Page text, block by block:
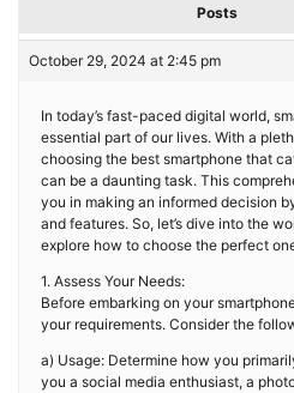
Posts
October 29, 2024 at 2:45 pm
In today’s fast-paced digital world,
essential part of our lives. With a
choosing the best smartphone that
can be a daunting task. This
you in making an informed decision
and features. So, let’s dive into the
explore how to choose the perfect
1. Assess Your Needs:
Before embarking on your
your requirements. Consider the
a) Usage: Determine how you
you a social media enthusiast, a